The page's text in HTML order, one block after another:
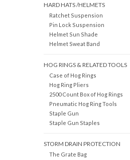
HARD HATS /HELMETS
Ratchet Suspension
Pin Lock Suspension
Helmet Sun Shade
Helmet Sweat Band
HOG RINGS & RELATED TOOLS
Case of Hog Rings
Hog Ring Pliers
2500 Count Box of Hog Rings
Pneumatic Hog Ring Tools
Staple Gun
Staple Gun Staples
STORM DRAIN PROTECTION
The Grate Bag